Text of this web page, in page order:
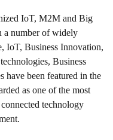
IoT, M2M and Big
a number of widely
IoT, Business Innovation,
Business
have been featured in the
as one of the most
technology